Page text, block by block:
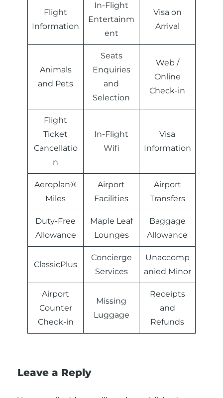
Flight
Information
In-Flight
Entertainm
ent
Visa on
Arrival
Animals
and Pets
Seats
Enquiries
and
Selection
Web /
Online
Check-in
Flight
Ticket
Cancellatio
n
In-Flight
Wifi
Visa
Information
Aeroplan®
Miles
Airport
Facilities
Airport
Transfers
Duty-Free
Allowance
Maple Leaf
Lounges
Baggage
Allowance
ClassicPlus
Concierge
Services
Unaccomp
anied Minor
Airport
Counter
Check-in
Missing
Luggage
Receipts
and
Refunds
Leave a Reply